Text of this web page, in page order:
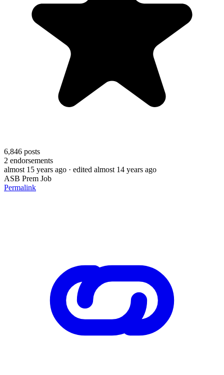
6,846 posts
2 endorsements
almost 15 years ago · edited almost 14 years ago
ASB Prem Job
Permalink